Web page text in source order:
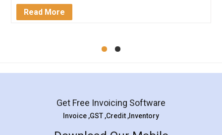
Mohit Koul
Rental Agreement